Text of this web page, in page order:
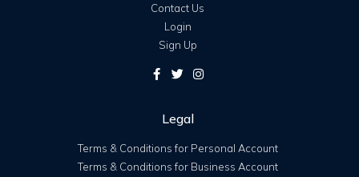
Contact Us
Login
Sign Up
Legal
Terms & Conditions for Personal Account
Terms & Conditions for Business Account